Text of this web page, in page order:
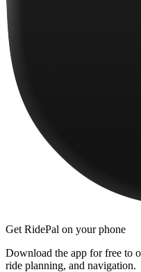
Get RidePal on your phone
Download the app for free to
ride planning, and navigation.